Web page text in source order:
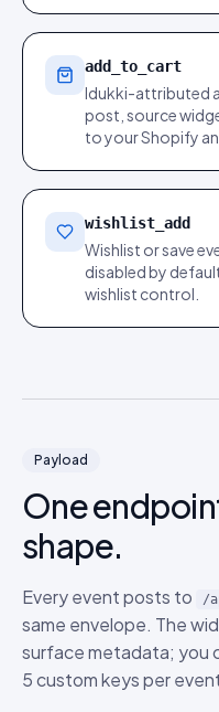
add_to_cart
Idukki-attributed
post, source
to your Shopify
wishlist_add
Wishlist or save
disabled by
wishlist control.
Payload
One
shape.
Every event posts to /
same envelope. The
surface metadata; you
5 custom keys per